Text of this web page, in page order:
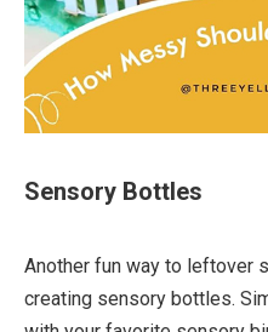
Sensory Bottles
Another fun way to leftover
creating sensory bottles.